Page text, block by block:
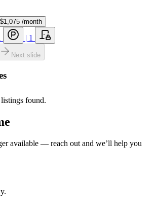
$1,075 /month
| 1
Next slide
found.
available — reach out and we’ll help you